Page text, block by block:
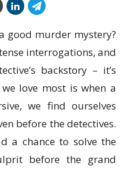
good murder mystery?
interrogations, and
backstory – it’s
love most is when a
we find ourselves
before the detectives.
a chance to solve the
before the grand